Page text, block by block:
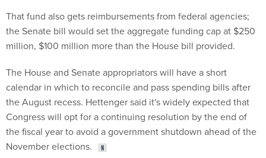
million, $100 million more than the House bill provided.
The House and Senate appropriators will have a short
the August recess. Hettenger said it's widely expected that
Congress will opt for a continuing resolution by the end of
the fiscal year to avoid a government shutdown ahead of the
November elections.